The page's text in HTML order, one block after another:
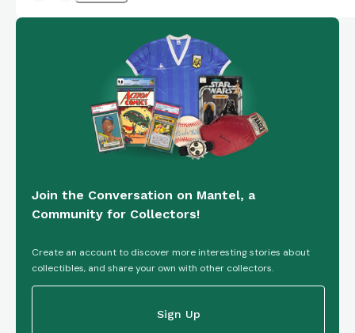
Join the Conversation on Mantel, a
Community for Collectors!
Create an account to discover more interesting stories about
collectibles, and share your own with other collectors.
Sign Up